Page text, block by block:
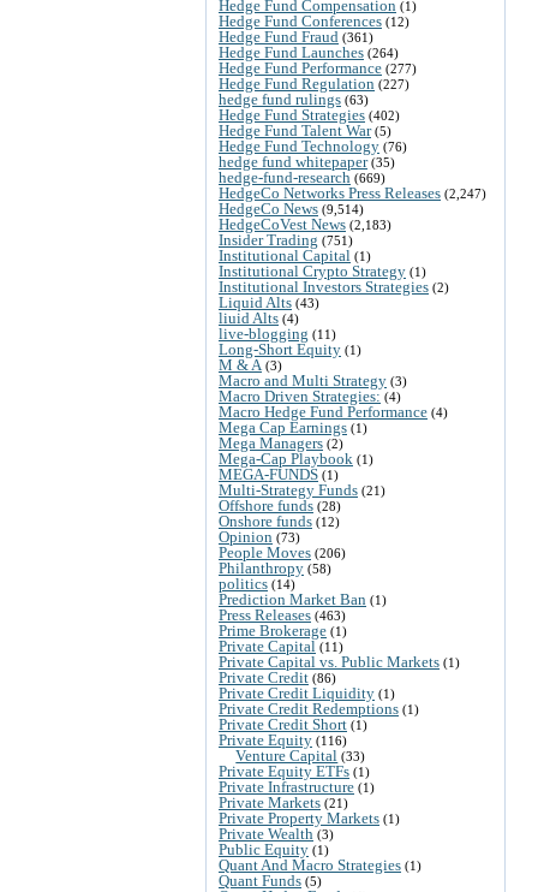
Hedge Fund Compensation (1)
Hedge Fund Conferences (12)
Hedge Fund Fraud (361)
Hedge Fund Launches (264)
Hedge Fund Performance (277)
Hedge Fund Regulation (227)
hedge fund rulings (63)
Hedge Fund Strategies (402)
Hedge Fund Talent War(5)
Hedge Fund Technology (76)
hedge fund whitepaper(35)
hedge-fund-research (669)
HedgeCo Networks Press Releases (2,247)
HedgeCo News (9,514)
HedgeCoVest News (2,183)
Insider Trading (751)
Institutional Capital (1)
Institutional Crypto Strategy (1)
Institutional Investors Strategies (2)
Liquid Alts (43)
liuid Alts (4)
live-blogging (11)
Long-Short Equity (1)
M & A (3)
Macro and Multi Strategy (3)
Macro Driven Strategies: (4)
Macro Hedge Fund Performance (4)
Mega Cap Earnings (1)
Mega Managers (2)
Mega-Cap Playbook (1)
MEGA-FUNDS (1)
Multi-Strategy Funds (21)
Offshore funds (28)
Onshore funds (12)
Opinion (73)
People Moves (206)
Philanthropy (58)
politics (14)
Prediction Market Ban (1)
Press Releases (463)
Prime Brokerage (1)
Private Capital (11)
Private Capital vs. Public Markets (1)
Private Credit (86)
Private Credit Liquidity (1)
Private Credit Redemptions (1)
Private Credit Short (1)
Private Equity (116)
Venture Capital (33)
Private Equity ETFs (1)
Private Infrastructure (1)
Private Markets (21)
Private Property Markets (1)
Private Wealth (3)
Public Equity (1)
Quant And Macro Strategies (1)
Quant Funds (5)